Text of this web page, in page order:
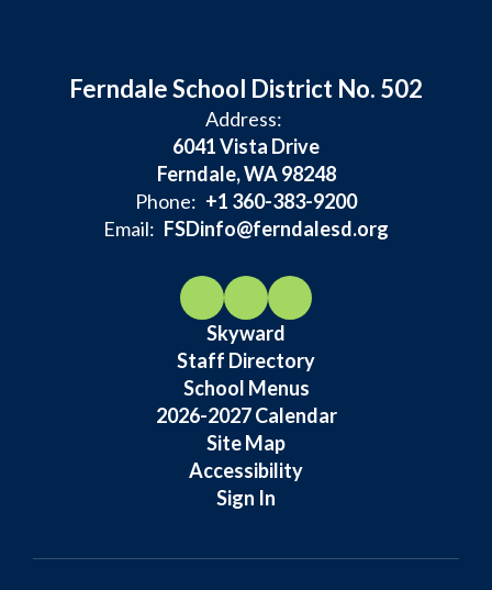
Ferndale School District No. 502
Address:
6041 Vista Drive
Ferndale, WA 98248
Phone: +1 360-383-9200
Email: FSDinfo@ferndalesd.org
Skyward
Staff Directory
School Menus
2026-2027 Calendar
Site Map
Accessibility
Sign In